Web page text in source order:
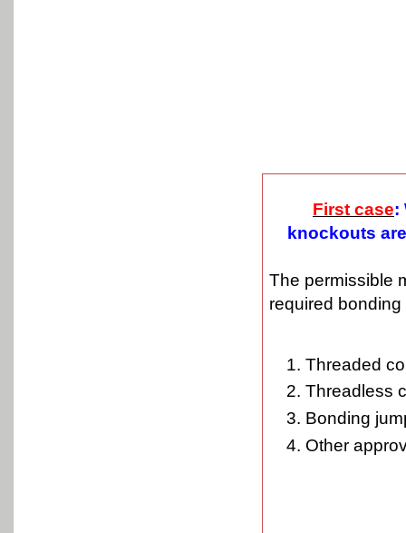
First case:
knockouts
The permissible
required bonding
Threaded
Threadless
Bonding
Other